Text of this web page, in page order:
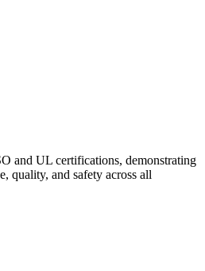
and UL certifications, demonstrating
quality, and safety across all